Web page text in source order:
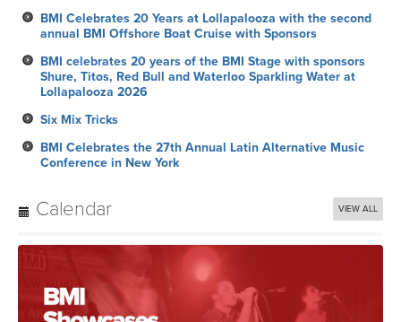
BMI Celebrates 20 Years at Lollapalooza with the second
annual BMI Offshore Boat Cruise with Sponsors
BMI celebrates 20 years of the BMI Stage with sponsors
Shure, Titos, Red Bull and Waterloo Sparkling Water at
Lollapalooza 2026
Six Mix Tricks
BMI Celebrates the 27th Annual Latin Alternative Music
Conference in New York
Calendar VIEW ALL